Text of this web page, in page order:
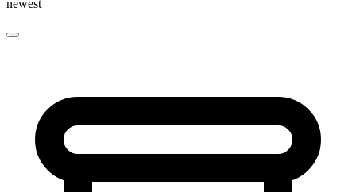
newest